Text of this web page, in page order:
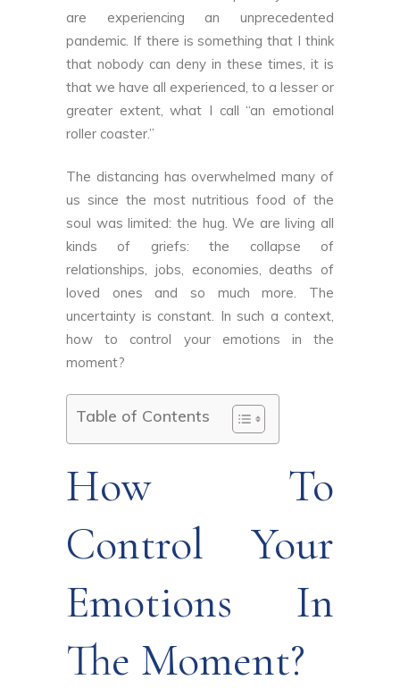
are experiencing an unprecedented
pandemic. If there is something that I think
that nobody can deny in these times, it is
that we have all experienced, to a lesser or
greater extent, what I call “an emotional
roller coaster.”
The distancing has overwhelmed many of
us since the most nutritious food of the
soul was limited: the hug. We are living all
kinds of griefs: the collapse of
relationships, jobs, economies, deaths of
loved ones and so much more. The
uncertainty is constant. In such a context,
how to control your emotions in the
moment?
Table of Contents
How To
Control Your
Emotions In
The Moment?